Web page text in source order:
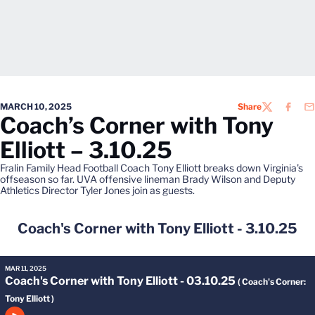
MARCH 10, 2025 ShareTWITTER
Coach’s Corner with Tony
Elliott – 3.10.25
Fralin Family Head Football Coach Tony Elliott breaks down Virginia's
offseason so far. UVA offensive lineman Brady Wilson and Deputy
Athletics Director Tyler Jones join as guests.
Coach's Corner with Tony Elliott - 3.10.25
MAR 11, 2025
Coach's Corner with Tony Elliott - 03.10.25 ( Coach's Corner:
Tony Elliott )